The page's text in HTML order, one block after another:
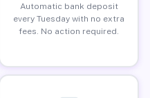
Automatic bank deposit
every Tuesday with no extra
fees. No action required.